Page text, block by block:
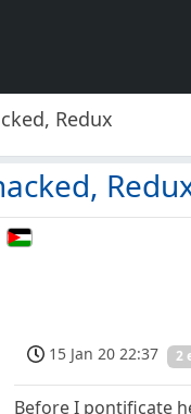
Redux
15 Jan 20 22:37 2
Before I pontificate